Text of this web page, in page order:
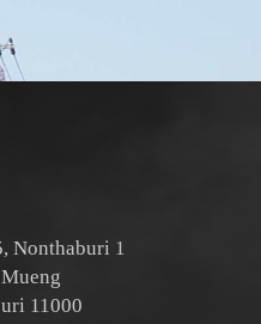
Nonthaburi 1
11000